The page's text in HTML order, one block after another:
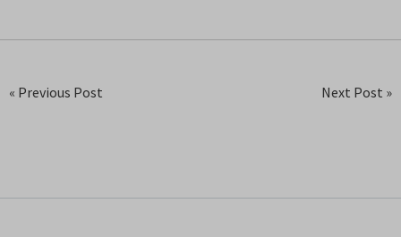
« Previous Post Next Post »